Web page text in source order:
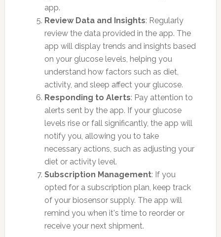
app.
Review Data and Insights: Regularly
review the data provided in the app. The
app will display trends and insights based
on your glucose levels, helping you
understand how factors such as diet,
activity, and sleep affect your glucose.
Responding to Alerts: Pay attention to
alerts sent by the app. If your glucose
levels rise or fall significantly, the app will
notify you, allowing you to take
necessary actions, such as adjusting your
diet or activity level.
Subscription Management: If you
opted for a subscription plan, keep track
of your biosensor supply. The app will
remind you when it's time to reorder or
receive your next shipment.